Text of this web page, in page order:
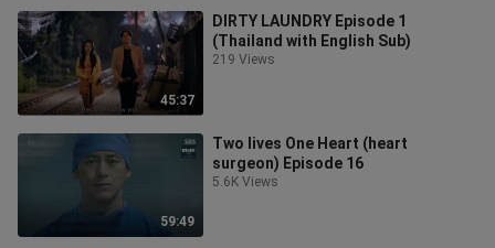
45:37
DIRTY LAUNDRY Episode 1
(Thailand with English Sub)
219 Views
59:49
Two lives One Heart (heart
surgeon) Episode 16
5.6K Views